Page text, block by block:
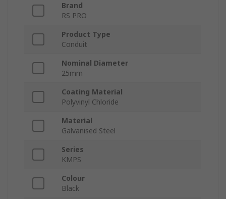
Brand
RS PRO
Product Type
Conduit
Nominal Diameter
25mm
Coating Material
Polyvinyl Chloride
Material
Galvanised Steel
Series
KMPS
Colour
Black